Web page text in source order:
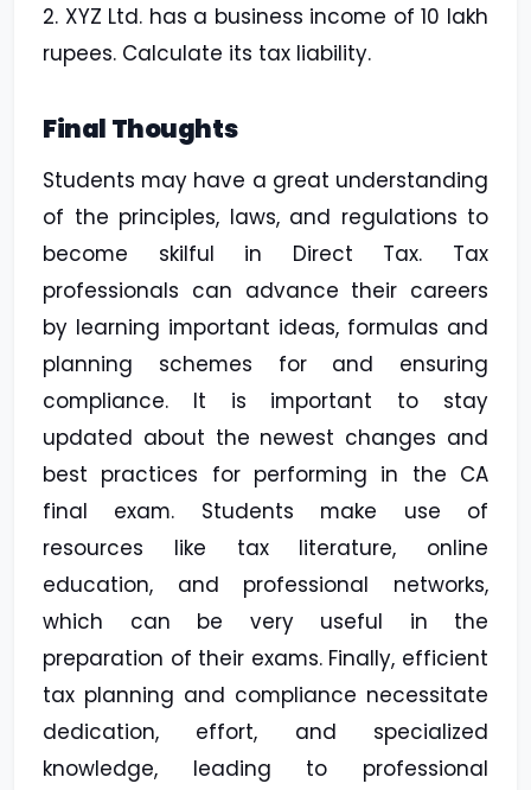
2. XYZ Ltd. has a business income of 10 lakh
rupees. Calculate its tax liability.
Final Thoughts
Students may have a great understanding
of the principles, laws, and regulations to
become skilful in Direct Tax. Tax
professionals can advance their careers
by learning important ideas, formulas and
planning schemes for and ensuring
compliance. It is important to stay
updated about the newest changes and
best practices for performing in the CA
final exam. Students make use of
resources like tax literature, online
education, and professional networks,
which can be very useful in the
preparation of their exams. Finally, efficient
tax planning and compliance necessitate
dedication, effort, and specialized
knowledge, leading to professional